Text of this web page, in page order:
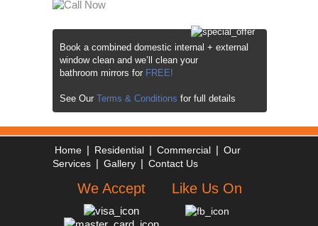
Book a combined domestic internal + external
window clean and we’ll clean your
bathroom mirrors for FREE!
See Our Terms & Conditions for full details
Home | Residential | Commercial | Our
Services | Gallery | Contact Us
We Accept Like Us On